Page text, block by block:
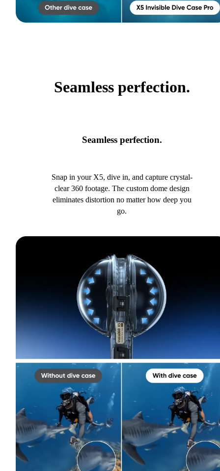
Seamless perfection.
Seamless perfection.
Snap in your X5, dive in, and capture crystal-
clear 360 footage. The custom dome design
eliminates distortion no matter how deep you
go.